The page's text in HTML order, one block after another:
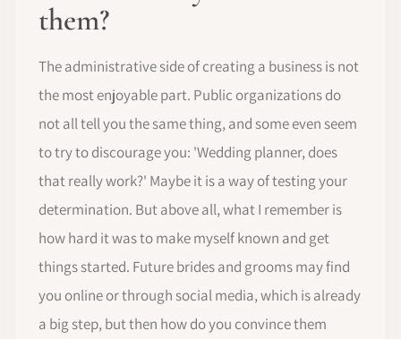
them?
The administrative side of creating a business is not
the most enjoyable part. Public organizations do
not all tell you the same thing, and some even seem
to try to discourage you: 'Wedding planner, does
that really work?' Maybe it is a way of testing your
determination. But above all, what I remember is
how hard it was to make myself known and get
things started. Future brides and grooms may find
you online or through social media, which is already
a big step, but then how do you convince them